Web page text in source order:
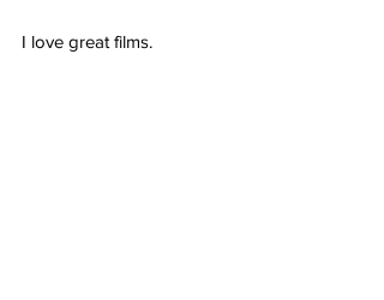
I love great films.